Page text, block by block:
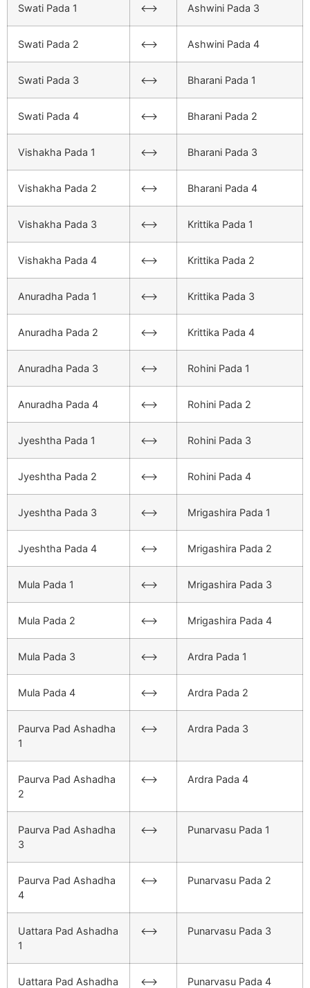
Swati Pada 1 <–> Ashwini Pada 3
Swati Pada 2 <–> Ashwini Pada 4
Swati Pada 3 <–> Bharani Pada 1
Swati Pada 4 <–> Bharani Pada 2
Vishakha Pada 1 <–> Bharani Pada 3
Vishakha Pada 2 <–> Bharani Pada 4
Vishakha Pada 3 <–> Krittika Pada 1
Vishakha Pada 4 <–> Krittika Pada 2
Anuradha Pada 1 <–> Krittika Pada 3
Anuradha Pada 2 <–> Krittika Pada 4
Anuradha Pada 3 <–> Rohini Pada 1
Anuradha Pada 4 <–> Rohini Pada 2
Jyeshtha Pada 1 <–> Rohini Pada 3
Jyeshtha Pada 2 <–> Rohini Pada 4
Jyeshtha Pada 3 <–> Mrigashira Pada 1
Jyeshtha Pada 4 <–> Mrigashira Pada 2
Mula Pada 1 <–> Mrigashira Pada 3
Mula Pada 2 <–> Mrigashira Pada 4
Mula Pada 3 <–> Ardra Pada 1
Mula Pada 4 <–> Ardra Pada 2
Paurva Pad Ashadha
1
<–> Ardra Pada 3
Paurva Pad Ashadha
2
<–> Ardra Pada 4
Paurva Pad Ashadha
3
<–> Punarvasu Pada 1
Paurva Pad Ashadha
4
<–> Punarvasu Pada 2
Uattara Pad Ashadha
1
<–> Punarvasu Pada 3
Uattara Pad Ashadha
<–> Punarvasu Pada 4